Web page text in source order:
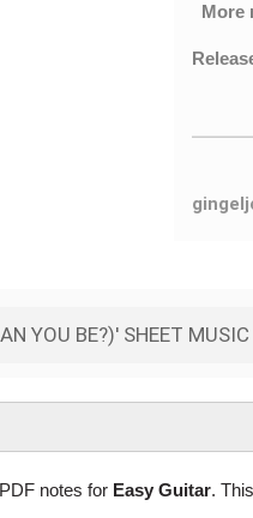
More
YOU BE?)' SHEET
notes for Easy Guitar.